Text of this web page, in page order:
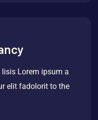
Lorem ipsum a
elit fadolorit to the